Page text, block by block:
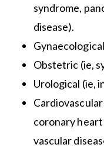
syndrome,
disease).
Obstetric (ie,
Urological (ie,
coronary
vascular